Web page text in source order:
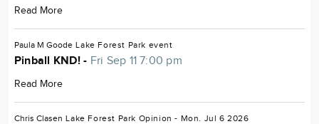
Read More
Paula M Goode Lake Forest Park event
Pinball KND! - Fri Sep 11 7:00 pm
Read More
Chris Clasen Lake Forest Park Opinion- Mon. Jul 6 2026